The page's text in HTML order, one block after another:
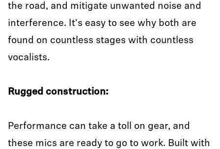
the road, and mitigate unwanted noise and
interference. It's easy to see why both are
found on countless stages with countless
vocalists.
Rugged construction:
Performance can take a toll on gear, and
these mics are ready to go to work. Built with